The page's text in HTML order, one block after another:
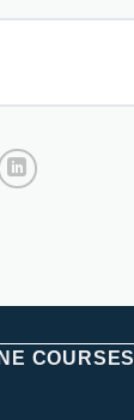
COURSES